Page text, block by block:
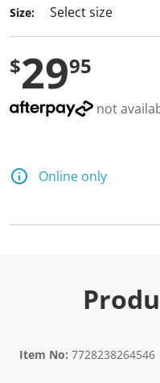
Size:
$2995
not
Online only
Item No: 7728238264546